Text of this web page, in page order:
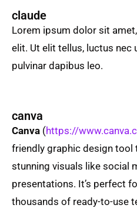
claude
Lorem ipsum dolor sit
elit. Ut elit tellus, luctus nec
pulvinar dapibus leo.
canva
Canva (https://
friendly graphic design tool
stunning visuals like social
presentations. It’s perfect
thousands of ready-to-use